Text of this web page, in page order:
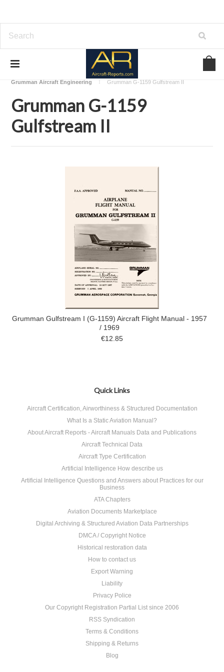
Download Aircraft Airframes Manuals
Grumman Aircraft Engineering
Grumman G-1159 Gulfstream II
Grumman G-1159
Gulfstream II
Grumman Gulfstream I (G-1159) Aircraft Flight Manual - 1957
/ 1969
€12.85
Quick Links
Aircraft Certification, Airworthiness & Structured Documentation
What Is a Static Aviation Manual?
About Aircraft Reports - Aircraft Manuals Data and Publications
Aircraft Technical Data
Aircraft Type Certification
Artificial Intelligence How describe us
Artificial Intelligence Questions and Answers about Practices for our
Business
ATA Chapters
Aviation Documents Marketplace
Digital Archiving & Structured Aviation Data Partnerships
DMCA / Copyright Notice
Historical restoration data
How to contact us
Export Warning
Liability
Privacy Police
Our Copyright Registration Partial List since 2006
RSS Syndication
Terms & Conditions
Shipping & Returns
Blog